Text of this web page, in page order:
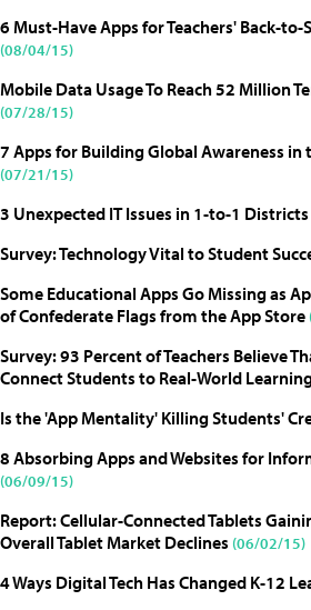
6 Must-Have Apps for Teachers' Back-to-
(08/04/15)
Mobile Data Usage To Reach 52 Million
(07/28/15)
7 Apps for Building Global Awareness in
(07/21/15)
3 Unexpected IT Issues in 1-to-1 Districts
Survey: Technology Vital to Student
Some Educational Apps Go Missing as
of Confederate Flags from the App Store
Survey: 93 Percent of Teachers Believe
Connect Students to Real-World
Is the 'App Mentality' Killing Students'
8 Absorbing Apps and Websites for
(06/09/15)
Report: Cellular-Connected Tablets
Overall Tablet Market Declines (06/02/15)
4 Ways Digital Tech Has Changed K-12